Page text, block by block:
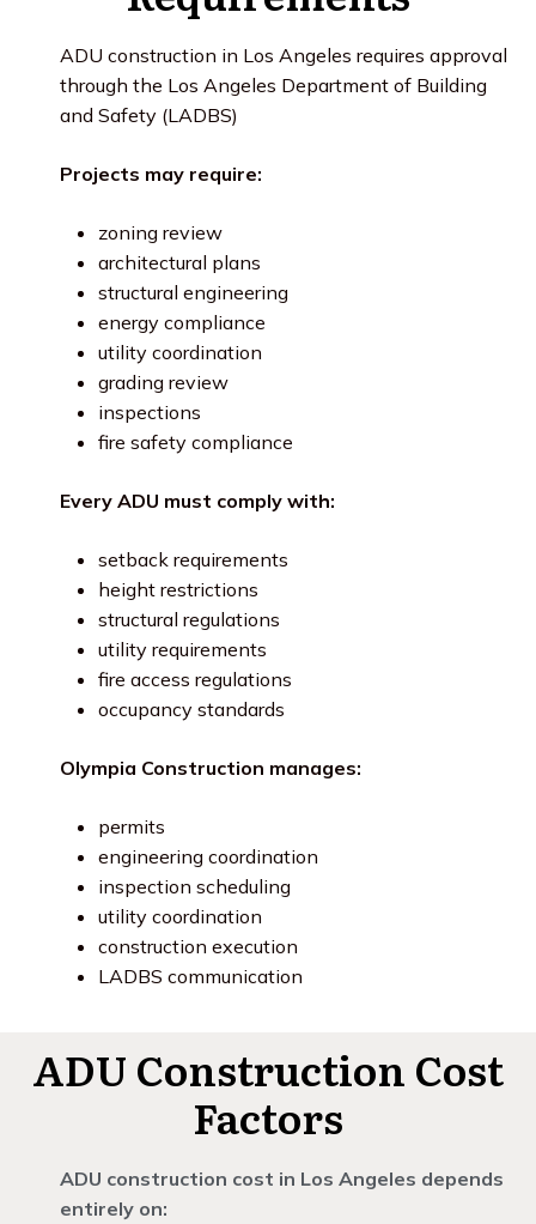
ADU construction in Los Angeles requires approval
through the Los Angeles Department of Building
and Safety (LADBS)
Projects may require:
zoning review
architectural plans
structural engineering
energy compliance
utility coordination
grading review
inspections
fire safety compliance
Every ADU must comply with:
setback requirements
height restrictions
structural regulations
utility requirements
fire access regulations
occupancy standards
Olympia Construction manages:
permits
engineering coordination
inspection scheduling
utility coordination
construction execution
LADBS communication
ADU Construction Cost
Factors
ADU construction cost in Los Angeles depends
entirely on: